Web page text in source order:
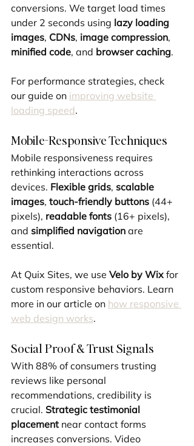
conversions. We target load times
under 2 seconds using lazy loading
images, CDNs, image compression,
minified code, and browser caching.
For performance strategies, check
our guide on improving website
loading speed.
Mobile-Responsive Techniques
Mobile responsiveness requires
rethinking interactions across
devices. Flexible grids, scalable
images, touch-friendly buttons (44+
pixels), readable fonts (16+ pixels),
and simplified navigation are
essential.
At Quix Sites, we use Velo by Wix for
custom responsive behaviors. Learn
more in our article on how responsive
web design works.
Social Proof & Trust Signals
With 88% of consumers trusting
reviews like personal
recommendations, credibility is
crucial. Strategic testimonial
placement near contact forms
increases conversions. Video